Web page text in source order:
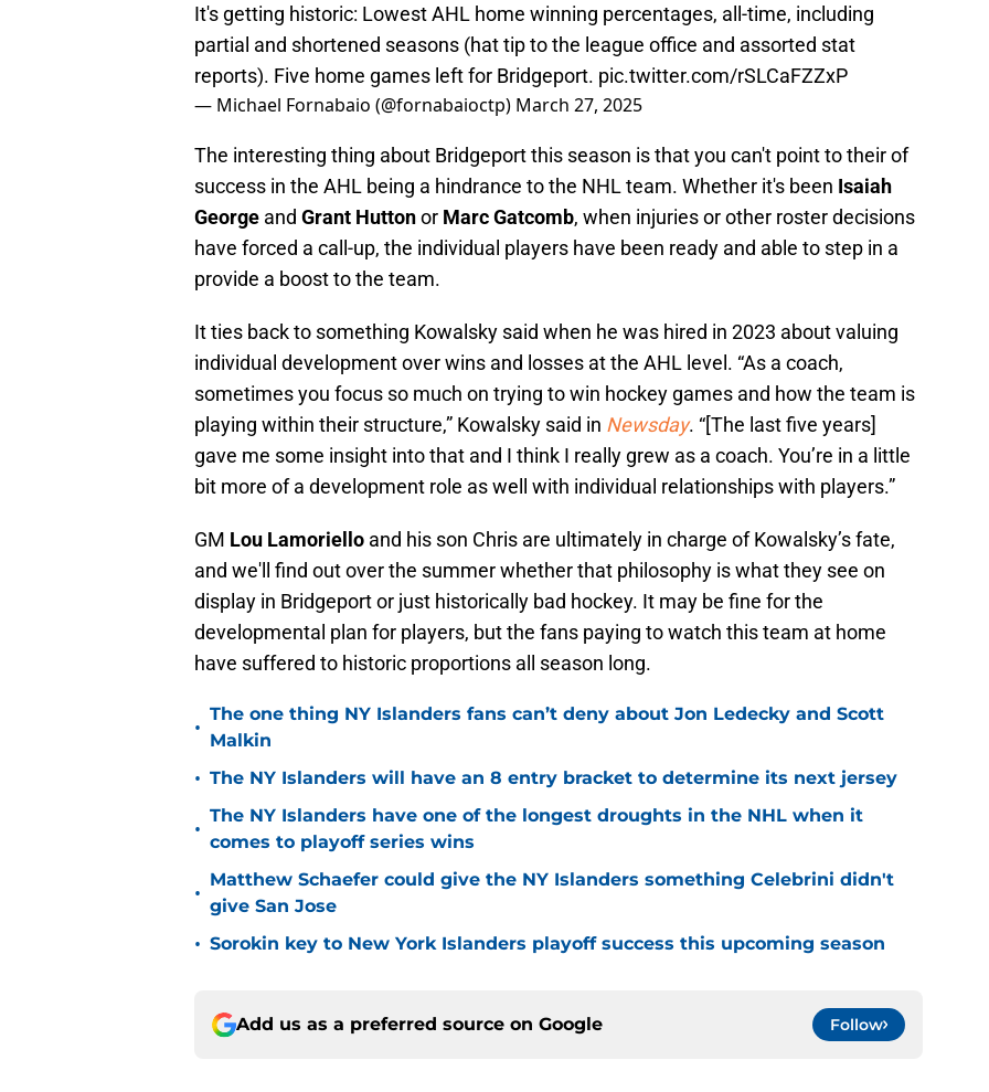
It's getting historic: Lowest AHL home winning percentages, all-time, including
partial and shortened seasons (hat tip to the league office and assorted stat
reports). Five home games left for Bridgeport. pic.twitter.com/rSLCaFZZxP
— Michael Fornabaio (@fornabaioctp) March 27, 2025
The interesting thing about Bridgeport this season is that you can't point to their of
success in the AHL being a hindrance to the NHL team. Whether it's been Isaiah
George and Grant Huttonor Marc Gatcomb, when injuries or other roster decisions
have forced a call-up, the individual players have been ready and able to step in a
provide a boost to the team.
It ties back to something Kowalsky said when he was hired in 2023 about valuing
individual development over wins and losses at the AHL level. “As a coach,
sometimes you focus so much on trying to win hockey games and how the team is
playing within their structure,” Kowalsky said in Newsday. “[The last five years]
gave me some insight into that and I think I really grew as a coach. You’re in a little
bit more of a development role as well with individual relationships with players.”
GM Lou Lamoriello and his son Chris are ultimately in charge of Kowalsky’s fate,
and we'll find out over the summer whether that philosophy is what they see on
display in Bridgeport or just historically bad hockey. It may be fine for the
developmental plan for players, but the fans paying to watch this team at home
have suffered to historic proportions all season long.
•
The one thing NY Islanders fans can’t deny about Jon Ledecky and Scott
Malkin
• The NY Islanders will have an 8 entry bracket to determine its next jersey
•
The NY Islanders have one of the longest droughts in the NHL when it
comes to playoff series wins
•
Matthew Schaefer could give the NY Islanders something Celebrini didn't
give San Jose
• Sorokin key to New York Islanders playoff success this upcoming season
Add us as a preferred source on Google Follow